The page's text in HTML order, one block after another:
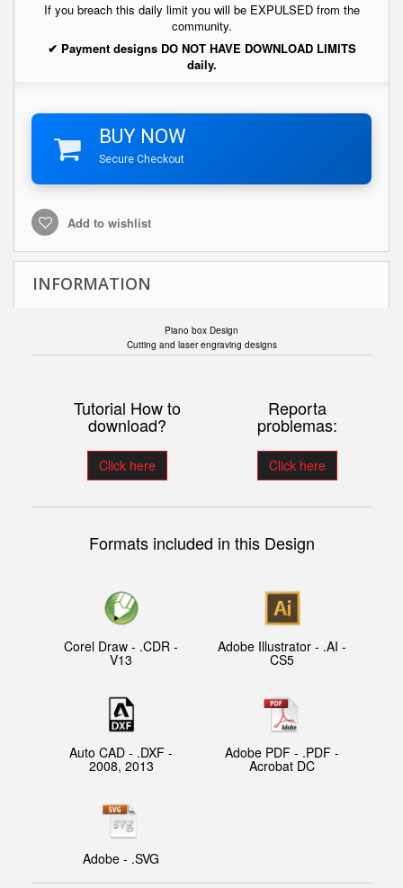
If you breach this daily limit you will be EXPULSED from the
community.
✔ Payment designs DO NOT HAVE DOWNLOAD LIMITS
daily.
BUY NOW
Secure Checkout
Add to wishlist
INFORMATION
Piano box Design
Cutting and laser engraving designs
Tutorial How to
download?
Click here
Reporta
problemas:
Click here
Formats included in this Design
Corel Draw - .CDR -
V13
Adobe Illustrator - .AI -
CS5
Auto CAD - .DXF -
2008, 2013
Adobe PDF - .PDF -
Acrobat DC
Adobe - .SVG